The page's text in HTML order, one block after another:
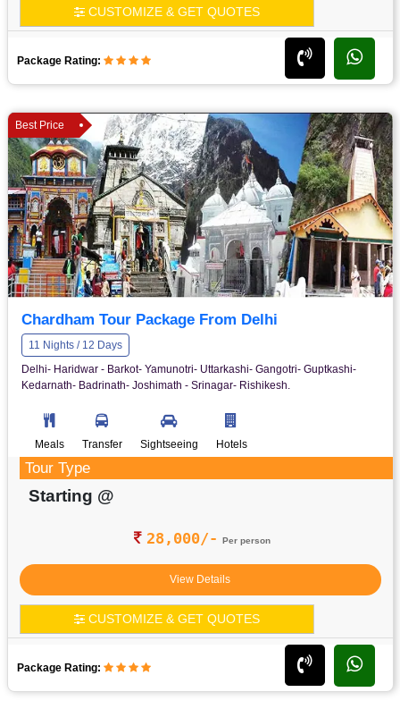
CUSTOMIZE & GET QUOTES
Package Rating:
Best Price
Chardham Tour Package From Delhi
11 Nights / 12 Days
Delhi- Haridwar - Barkot- Yamunotri- Uttarkashi- Gangotri- Guptkashi-
Kedarnath- Badrinath- Joshimath - Srinagar- Rishikesh.
Meals Transfer Sightseeing Hotels
Tour Type
Starting @
28,000/- Per person
View Details
CUSTOMIZE & GET QUOTES
Package Rating: